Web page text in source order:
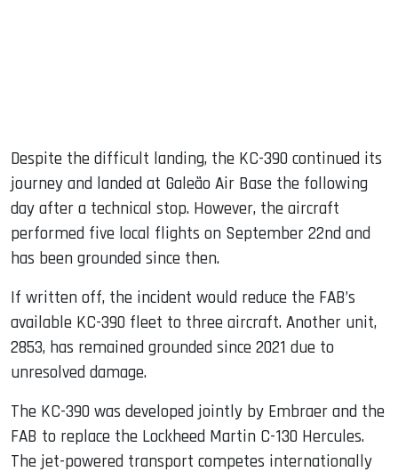
Despite the difficult landing, the KC-390 continued its
journey and landed at Galeão Air Base the following
day after a technical stop. However, the aircraft
performed five local flights on September 22nd and
has been grounded since then.
If written off, the incident would reduce the FAB’s
available KC-390 fleet to three aircraft. Another unit,
2853, has remained grounded since 2021 due to
unresolved damage.
The KC-390 was developed jointly by Embraer and the
FAB to replace the Lockheed Martin C-130 Hercules.
The jet-powered transport competes internationally